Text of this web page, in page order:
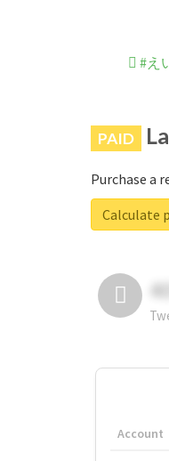
#え
PAID
Purchase a
Calculate
Account